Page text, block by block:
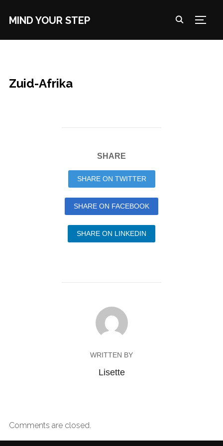
MIND YOUR STEP
Zuid-Afrika
SHARE
SHARE ON TWITTER
SHARE ON FACEBOOK
SHARE ON LINKEDIN
WRITTEN BY
Lisette
Comments are closed.